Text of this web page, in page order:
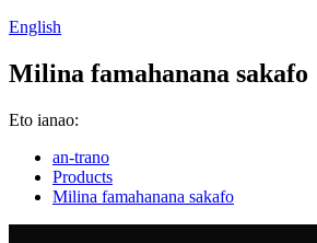
English
Milina famahanana sakafo
Eto ianao:
an-trano
Products
Milina famahanana sakafo